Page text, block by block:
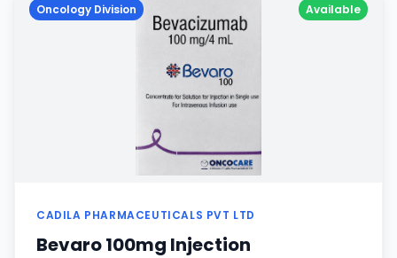
Available
Oncology Division
CADILA PHARMACEUTICALS PVT LTD
Bevaro 100mg Injection